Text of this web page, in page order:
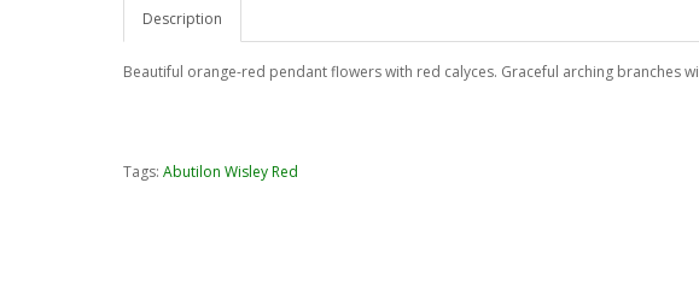
Description
Beautiful orange-red pendant flowers with red calyces. Graceful arching branches
Tags: Abutilon Wisley Red